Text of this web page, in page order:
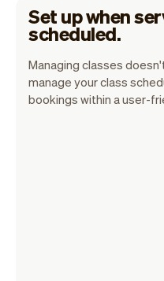
Set up when
scheduled.
Managing classes
manage your class
bookings within a user-